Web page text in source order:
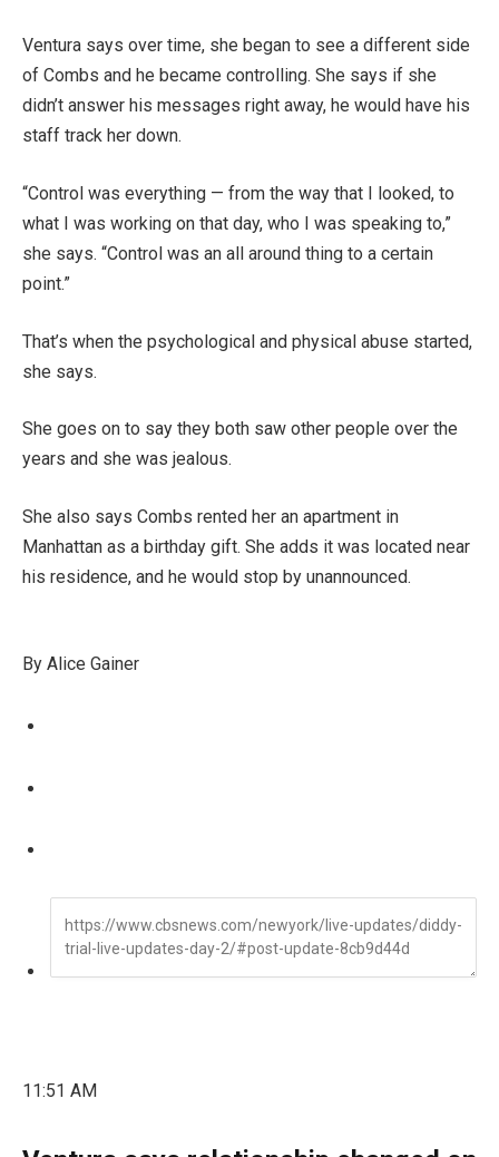
Ventura says over time, she began to see a different side
of Combs and he became controlling. She says if she
didn’t answer his messages right away, he would have his
staff track her down.
“Control was everything — from the way that I looked, to
what I was working on that day, who I was speaking to,”
she says. “Control was an all around thing to a certain
point.”
That’s when the psychological and physical abuse started,
she says.
She goes on to say they both saw other people over the
years and she was jealous.
She also says Combs rented her an apartment in
Manhattan as a birthday gift. She adds it was located near
his residence, and he would stop by unannounced.
By Alice Gainer
11:51 AM